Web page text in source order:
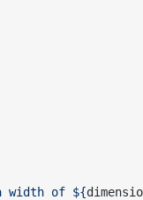
width of ${